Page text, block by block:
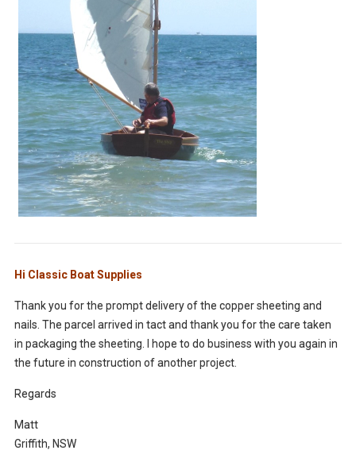
Hi Classic Boat Supplies
Thank you for the prompt delivery of the copper sheeting and
nails. The parcel arrived in tact and thank you for the care taken
in packaging the sheeting. I hope to do business with you again in
the future in construction of another project.
Regards
Matt
Griffith, NSW